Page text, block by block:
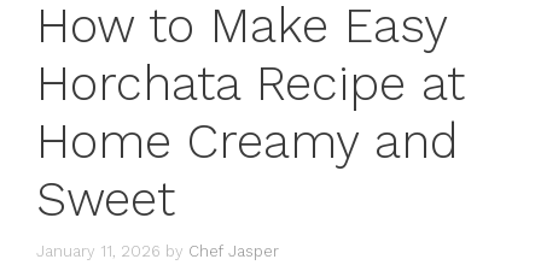
How to Make Easy
Horchata Recipe at
Home Creamy and
Sweet
January 11, 2026 by Chef Jasper